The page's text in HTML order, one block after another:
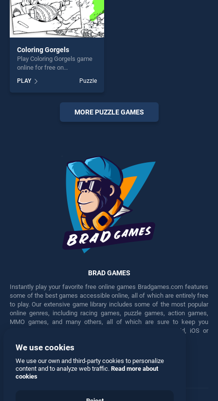
Coloring Gorgels
Play Coloring Gorgels game
online for free on
Gorgels stands out as one of
our top skill games, offering
endless entertainment, is
perfect for players seeking
fun and challenge....
PLAY Puzzle
MORE PUZZLE GAMES
BRAD GAMES
Instantly play your favorite free online games Bradgames.com features
some of the best games accessible online, all of which are entirely free
to play. Our extensive game library includes some of the most popular
online genres, including racing games, puzzle games, action games,
MMO games, and many others, all of which are sure to keep you
engaged for hours. Play these free games on any Android, iOS or
Facebook Twitter
We use cookies
We use our own and third-party cookies to personalize
content and to analyze web traffic. Read more about
cookies